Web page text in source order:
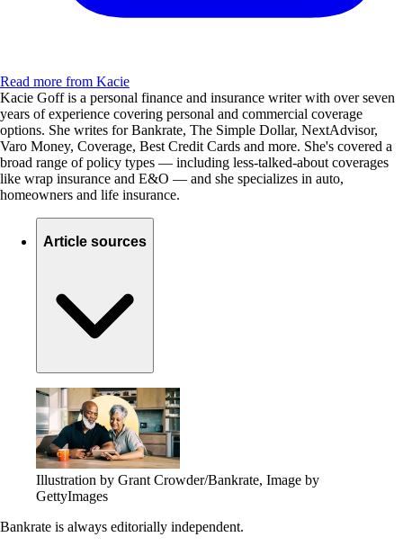
Read more from Kacie
Kacie Goff is a personal finance and insurance writer with over seven
years of experience covering personal and commercial coverage
options. She writes for Bankrate, The Simple Dollar, NextAdvisor,
Varo Money, Coverage, Best Credit Cards and more. She's covered a
broad range of policy types — including less-talked-about coverages
like wrap insurance and E&O — and she specializes in auto,
homeowners and life insurance.
Article sources
Illustration by Grant Crowder/Bankrate, Image by
GettyImages
Bankrate is always editorially independent.